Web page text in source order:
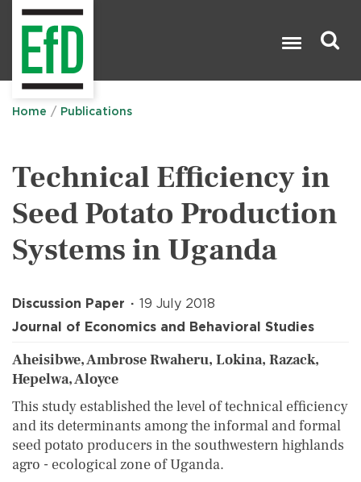
Home Publications
Technical Efficiency in
Seed Potato Production
Systems in Uganda
Discussion Paper
19 July 2018
Journal of Economics and Behavioral Studies
Aheisibwe, Ambrose Rwaheru, Lokina, Razack,
Hepelwa, Aloyce
This study established the level of technical efficiency
and its determinants among the informal and formal
seed potato producers in the southwestern highlands
agro - ecological zone of Uganda.